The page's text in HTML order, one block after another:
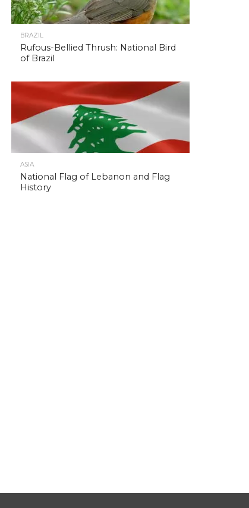
BRAZIL
Rufous-Bellied Thrush: National Bird
of Brazil
ASIA
National Flag of Lebanon and Flag
History